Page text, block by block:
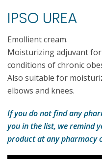
IPSO UREA
Emollient cream.
Moisturizing adjuvant
conditions of chronic
Also suitable for
elbows and knees.
If you do not find any
you in the list, we remind
product at any pharmacy